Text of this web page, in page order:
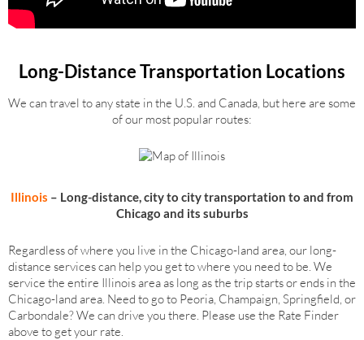
Long-Distance Transportation Locations
We can travel to any state in the U.S. and Canada, but here are some
of our most popular routes:
Illinois – Long-distance, city to city transportation to and from
Chicago and its suburbs
Regardless of where you live in the Chicago-land area, our long-
distance services can help you get to where you need to be. We
service the entire Illinois area as long as the trip starts or ends in the
Chicago-land area. Need to go to Peoria, Champaign, Springfield, or
Carbondale? We can drive you there. Please use the Rate Finder
above to get your rate.